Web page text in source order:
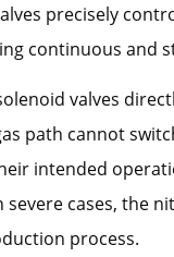
precisely
continuous and
valves
path cannot
intended
cases, the
process.